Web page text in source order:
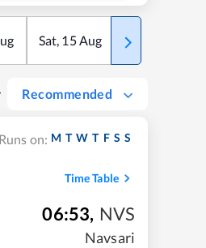
Sat, 15Aug Sun
Recommended
Runs on: M T W T F S S
Time Table
06:53, NVS
Navsari